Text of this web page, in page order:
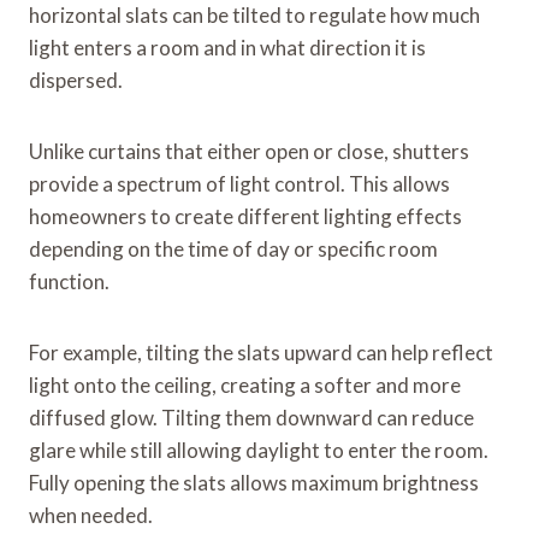
horizontal slats can be tilted to regulate how much
light enters a room and in what direction it is
dispersed.
Unlike curtains that either open or close, shutters
provide a spectrum of light control. This allows
homeowners to create different lighting effects
depending on the time of day or specific room
function.
For example, tilting the slats upward can help reflect
light onto the ceiling, creating a softer and more
diffused glow. Tilting them downward can reduce
glare while still allowing daylight to enter the room.
Fully opening the slats allows maximum brightness
when needed.